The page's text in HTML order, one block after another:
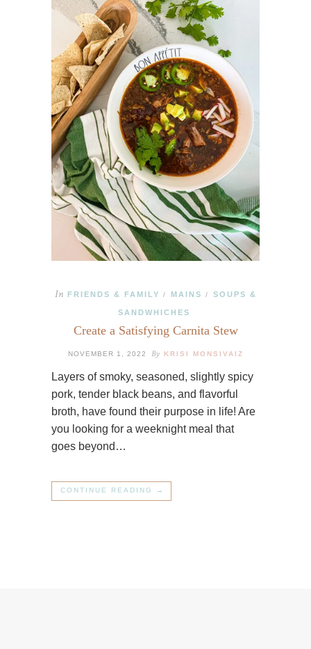
In FRIENDS & FAMILY / MAINS / SOUPS &
SANDWHICHES
Create a Satisfying Carnita Stew
NOVEMBER 1, 2022 By KRISI MONSIVAIZ
Layers of smoky, seasoned, slightly spicy
pork, tender black beans, and flavorful
broth, have found their purpose in life! Are
you looking for a weeknight meal that
goes beyond…
CONTINUE READING →